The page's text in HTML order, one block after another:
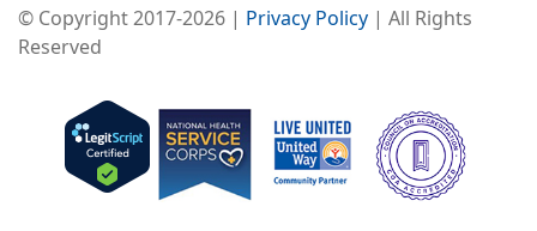
© Copyright 2017-2026 | Privacy Policy | All Rights
Reserved
Image
Image
Image